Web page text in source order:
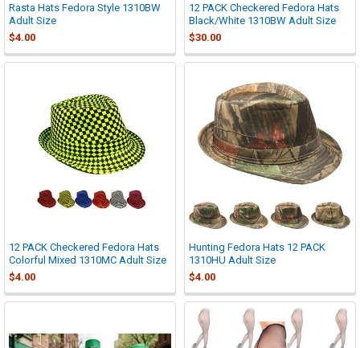
Rasta Hats Fedora Style 1310BW
Adult Size
$4.00
12 PACK Checkered Fedora Hats
Black/White 1310BW Adult Size
$30.00
12 PACK Checkered Fedora Hats
Colorful Mixed 1310MC Adult Size
$4.00
Hunting Fedora Hats 12 PACK
1310HU Adult Size
$4.00